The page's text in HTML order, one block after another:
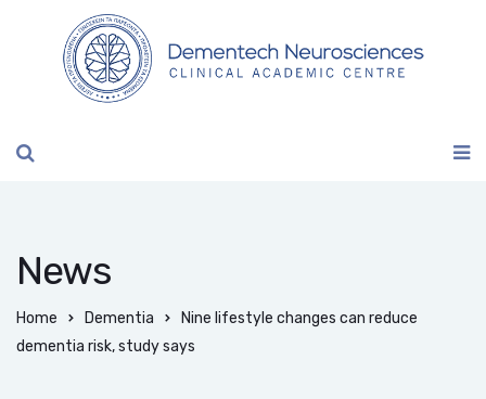
News
Home Dementia
Nine lifestyle changes can reduce
dementia risk, study says